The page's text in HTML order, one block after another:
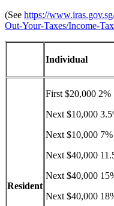
(See https://
Out-Your-Taxes/Income-
Individual
Resident
First $20,000 2%
Next $10,000
Next $10,000 7%
Next $40,000
Next $40,000
Next $40,000